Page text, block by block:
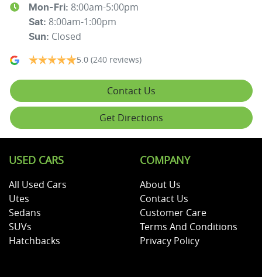
Mon-Fri: 8:00am-5:00pm
Sat: 8:00am-1:00pm
Sun: Closed
5.0 (240 reviews)
Contact Us
Get Directions
USED CARS
All Used Cars
Utes
Sedans
SUVs
Hatchbacks
COMPANY
About Us
Contact Us
Customer Care
Terms And Conditions
Privacy Policy